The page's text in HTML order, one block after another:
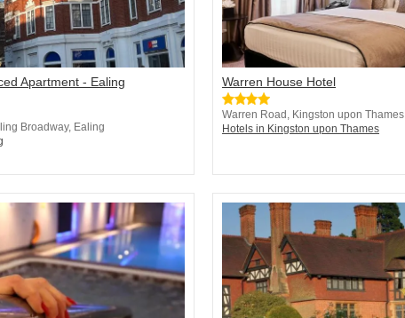
Apartment - Ealing
Broadway, Ealing
Warren House Hotel
Warren Road, Kingston upon Thames
Hotels in Kingston upon Thames